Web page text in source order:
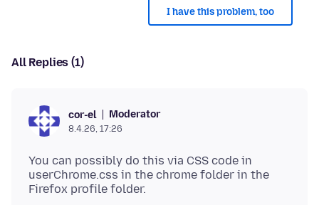
I have this problem, too
All Replies (1)
cor-el Moderator
8.4.26, 17:26
You can possibly do this via CSS code in
userChrome.css in the chrome folder in the